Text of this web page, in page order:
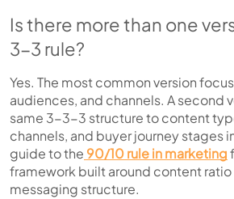
Is there more than one
3-3 rule?
Yes. The most common version
audiences, and channels. A second
same 3-3-3 structure to content
channels, and buyer journey stages
guide to the 90/10 rule in marketing
framework built around content ratio
messaging structure.